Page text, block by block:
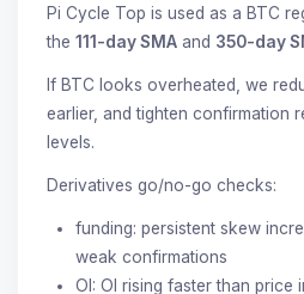
Pi Cycle Top is used as a BTC
the 111-day SMA and 350-day
If BTC looks overheated, we
earlier, and tighten confirmation
levels.
Derivatives go/no-go checks:
funding: persistent skew
weak confirmations
OI: OI rising faster than price